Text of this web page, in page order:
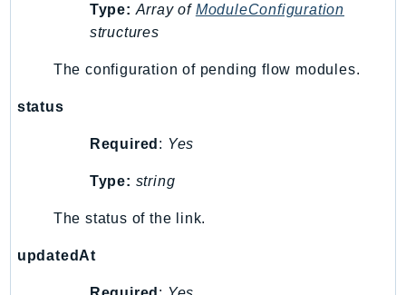
signer
SimpleDBv2
Sns
SocialMessaging
Type: Array of ModuleConfiguration
structures
The configuration of pending flow modules.
status
Required : Yes
Type: string
The status of the link.
updatedAt